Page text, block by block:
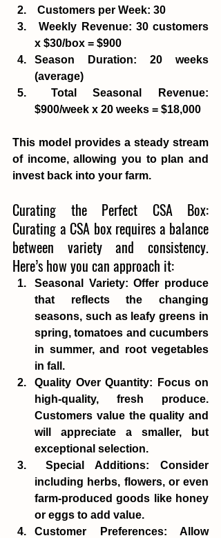
Customers per Week: 30
Weekly Revenue: 30 customers
x $30/box = $900
Season Duration: 20 weeks
(average)
Total Seasonal Revenue:
$900/week x 20 weeks = $18,000
This model provides a steady stream
of income, allowing you to plan and
invest back into your farm.
Curating the Perfect CSA Box:
Curating a CSA box requires a balance
between variety and consistency.
Here’s how you can approach it:
Seasonal Variety: Offer produce
that reflects the changing
seasons, such as leafy greens in
spring, tomatoes and cucumbers
in summer, and root vegetables
in fall.
Quality Over Quantity: Focus on
high-quality, fresh produce.
Customers value the quality and
will appreciate a smaller, but
exceptional selection.
Special Additions: Consider
including herbs, flowers, or even
farm-produced goods like honey
or eggs to add value.
Customer Preferences: Allow